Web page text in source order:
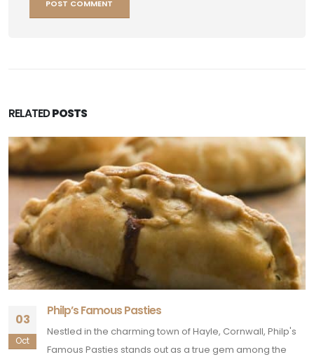
RELATEDPOSTS
03
Oct
Philp’s Famous Pasties
Nestled in the charming town of Hayle, Cornwall, Philp's
Famous Pasties stands out as a true gem among the